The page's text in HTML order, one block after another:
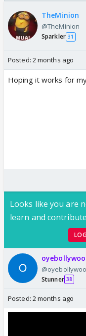
TheMinion
@TheMinion
Sparkler 31
Posted: 2 months ago
Hoping it works for
Looks like you are
learn and
Stunner 38
Posted: 2 months ago